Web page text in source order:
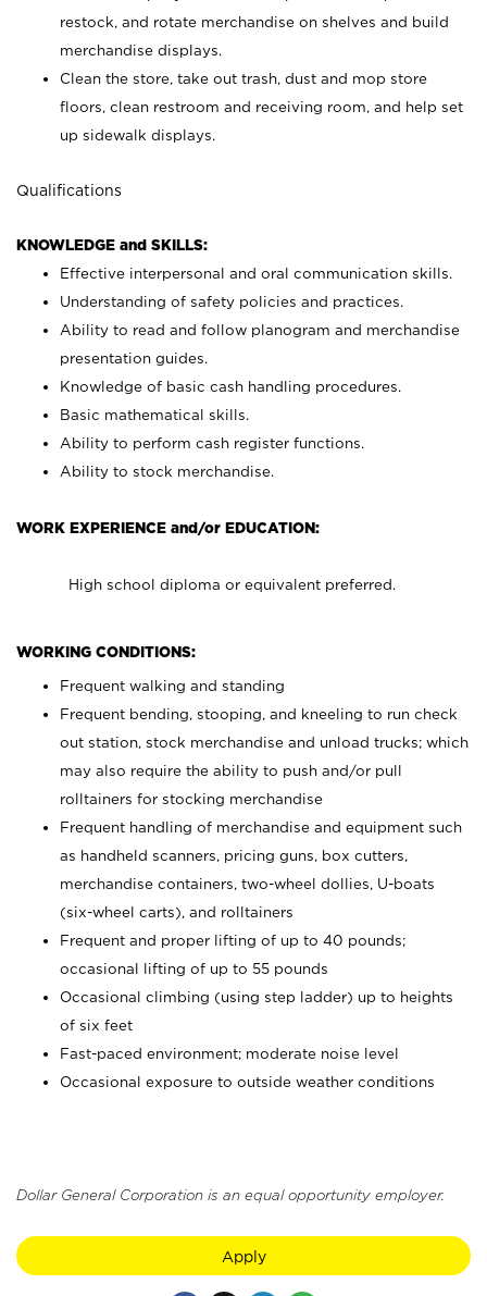
restock, and rotate merchandise on shelves and build
merchandise displays.
Clean the store, take out trash, dust and mop store
floors, clean restroom and receiving room, and help set
up sidewalk displays.
Qualifications
KNOWLEDGE and SKILLS:
Effective interpersonal and oral communication skills.
Understanding of safety policies and practices.
Ability to read and follow planogram and merchandise
presentation guides.
Knowledge of basic cash handling procedures.
Basic mathematical skills.
Ability to perform cash register functions.
Ability to stock merchandise.
WORK EXPERIENCE and/or EDUCATION:
High school diploma or equivalent preferred.
WORKING CONDITIONS:
Frequent walking and standing
Frequent bending, stooping, and kneeling to run check
out station, stock merchandise and unload trucks; which
may also require the ability to push and/or pull
rolltainers for stocking merchandise
Frequent handling of merchandise and equipment such
as handheld scanners, pricing guns, box cutters,
merchandise containers, two-wheel dollies, U-boats
(six-wheel carts), and rolltainers
Frequent and proper lifting of up to 40 pounds;
occasional lifting of up to 55 pounds
Occasional climbing (using step ladder) up to heights
of six feet
Fast-paced environment; moderate noise level
Occasional exposure to outside weather conditions
Dollar General Corporation is an equal opportunity employer.
Apply